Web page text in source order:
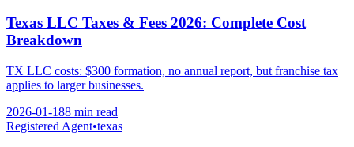
Texas LLC Taxes & Fees 2026: Complete Cost
Breakdown
TX LLC costs: $300 formation, no annual report, but franchise tax
applies to larger businesses.
2026-01-188 min read
Registered Agent•texas